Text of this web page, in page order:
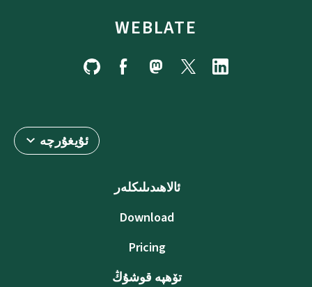
WEBLATE
ئۇيغۇرچە
ئالاھىدىلىكلەر
Download
Pricing
تۆھپە قوشۇڭ